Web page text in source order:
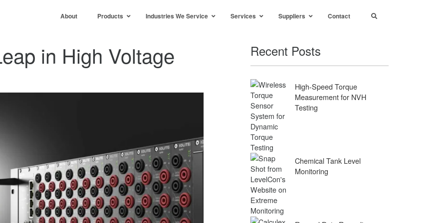
About Products Industries We Service Services Suppliers Contact
in High Voltage Recent Posts
High-Speed Torque
Measurement for NVH
Testing
Chemical Tank Level
Monitoring